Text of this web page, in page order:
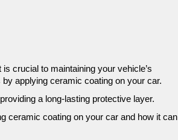
crucial to maintaining your vehicle’s
applying ceramic coating on your car.
a long-lasting protective layer.
ceramic coating on your car and how it can